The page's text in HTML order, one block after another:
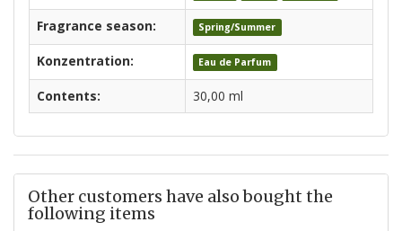
Fragrance season: Spring/Summer
Konzentration: Eau de Parfum
Contents: 30,00 ml
Other customers have also bought the
following items